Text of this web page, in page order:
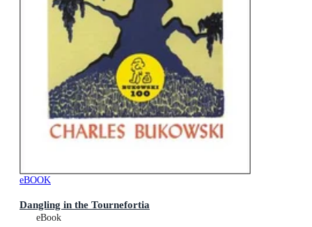
eBOOK
Dangling in the Tournefortia
eBook